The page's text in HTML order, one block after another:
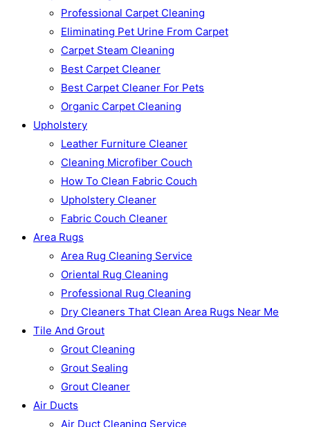
Professional Carpet Cleaning
Eliminating Pet Urine From Carpet
Carpet Steam Cleaning
Best Carpet Cleaner
Best Carpet Cleaner For Pets
Organic Carpet Cleaning
Upholstery
Leather Furniture Cleaner
Cleaning Microfiber Couch
How To Clean Fabric Couch
Upholstery Cleaner
Fabric Couch Cleaner
Area Rugs
Area Rug Cleaning Service
Oriental Rug Cleaning
Professional Rug Cleaning
Dry Cleaners That Clean Area Rugs Near Me
Tile And Grout
Grout Cleaning
Grout Sealing
Grout Cleaner
Air Ducts
Air Duct Cleaning Service